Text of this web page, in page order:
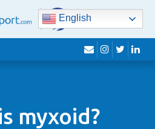
English
envelope
instagram
twitter
myxoid?